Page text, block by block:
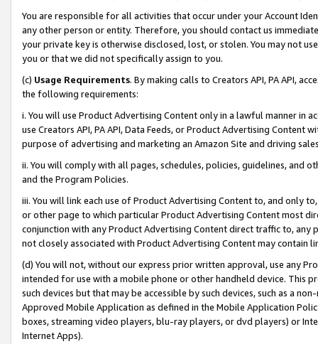
You are responsible for all activities that occur under your Account
any other person or entity. Therefore, you should contact us
your private key is otherwise disclosed, lost, or stolen. You may not
you or that we did not specifically assign to you.
(c) Usage Requirements. By making calls to Creators API, PA API,
the following requirements:
i. You will use Product Advertising Content only in a lawful manner in
use Creators API, PA API, Data Feeds, or Product Advertising
purpose of advertising and marketing an Amazon Site and driving
ii. You will comply with all pages, schedules, policies, guidelines, and
and the Program Policies.
iii. You will link each use of Product Advertising Content to, and only
or other page to which particular Product Advertising Content most
conjunction with any Product Advertising Content direct traffic to,
not closely associated with Product Advertising Content may contain
(d) You will not, without our express prior written approval, use any
intended for use with a mobile phone or other handheld device. This
such devices but that may be accessible by such devices, such as a
Approved Mobile Application as defined in the Mobile Application
boxes, streaming video players, blu-ray players, or dvd players) or
Internet Apps).